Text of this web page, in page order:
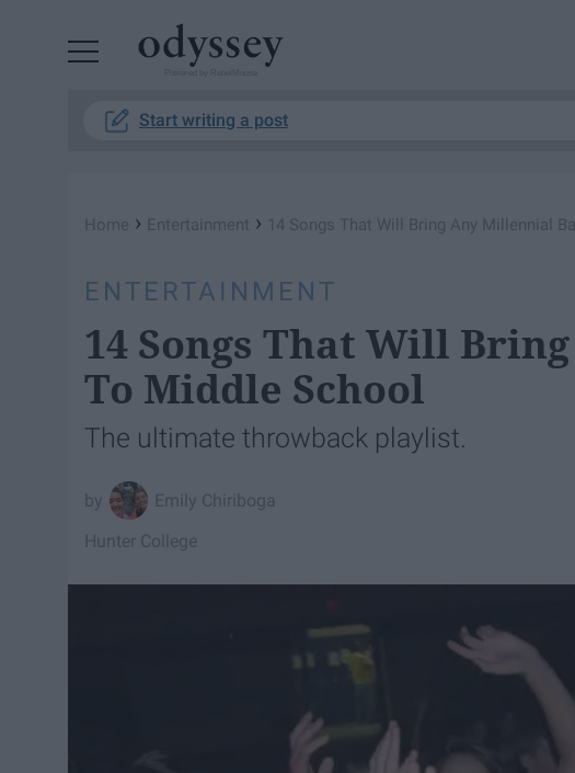
Start writing a post
Home › Entertainment › 14 Songs That Will Bring Any Millennial
ENTERTAINMENT
14 Songs That Will
To Middle School
The ultimate throwback playlist.
Emily Chiriboga
Hunter College